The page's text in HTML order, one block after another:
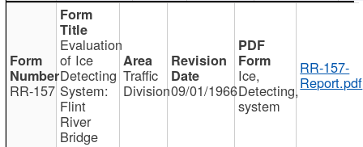
RR-157
Evaluation
of Ice
Detecting
System:
Flint
River
Bridge
Traffic
Division09/01/1966
Ice,
Detecting,
system
RR-157-
Report.pdf